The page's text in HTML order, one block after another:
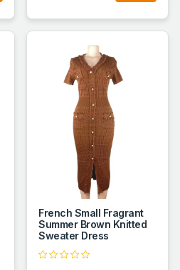
French Small Fragrant
Summer Brown Knitted
Sweater Dress